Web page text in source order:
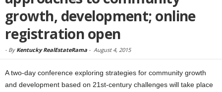
growth, development; online
registration open
- By Kentucky RealEstateRama - August 4, 2015
A two-day conference exploring strategies for community growth
and development based on 21st-century challenges will take place